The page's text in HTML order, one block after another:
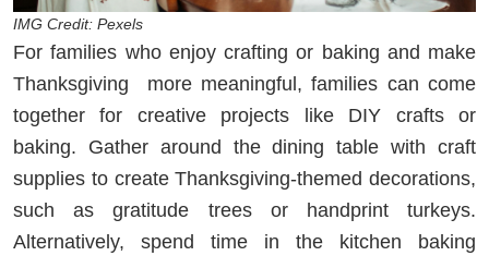
IMG Credit: Pexels
For families who enjoy crafting or baking and make
Thanksgiving more meaningful, families can come
together for creative projects like DIY crafts or
baking. Gather around the dining table with craft
supplies to create Thanksgiving-themed decorations,
such as gratitude trees or handprint turkeys.
Alternatively, spend time in the kitchen baking